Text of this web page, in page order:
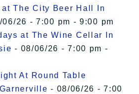
at The City Beer Hall In
06/26 - 7:00 pm - 9:00 pm
at The Wine Cellar In
- 08/06/26 - 7:00 pm -
At Round Table
- 08/06/26 - 7:00